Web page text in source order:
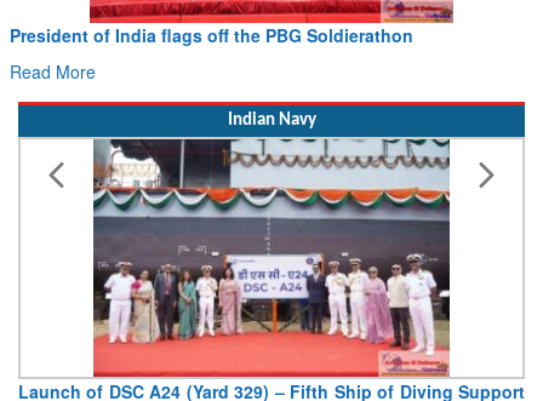
Civil Aviation Minister Ram Mohan Naidu witnesses Pawan
Indian Navy